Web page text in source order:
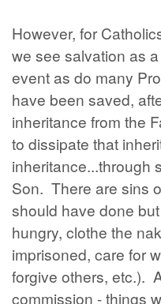
However, for
we see salvation as
event as do many
have been saved,
inheritance from the
to dissipate that
inheritance...through
Son. There are sins
should have done
hungry, clothe the
imprisoned, care for
forgive others, etc.).
commission - things